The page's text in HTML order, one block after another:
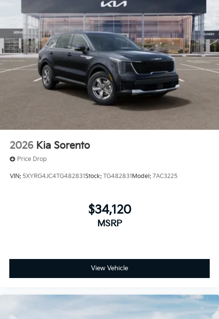
2026 Kia Sorento
Price Drop
VIN: 5XYRG4JC4TG482831Stock: TG482831Model: 7AC3225
$34,120
MSRP
View Vehicle